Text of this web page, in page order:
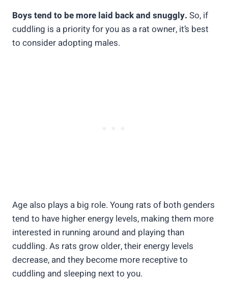
Boys tend to be more laid back and snuggly. So, if
cuddling is a priority for you as a rat owner, it’s best
to consider adopting males.
Age also plays a big role. Young rats of both genders
tend to have higher energy levels, making them more
interested in running around and playing than
cuddling. As rats grow older, their energy levels
decrease, and they become more receptive to
cuddling and sleeping next to you.